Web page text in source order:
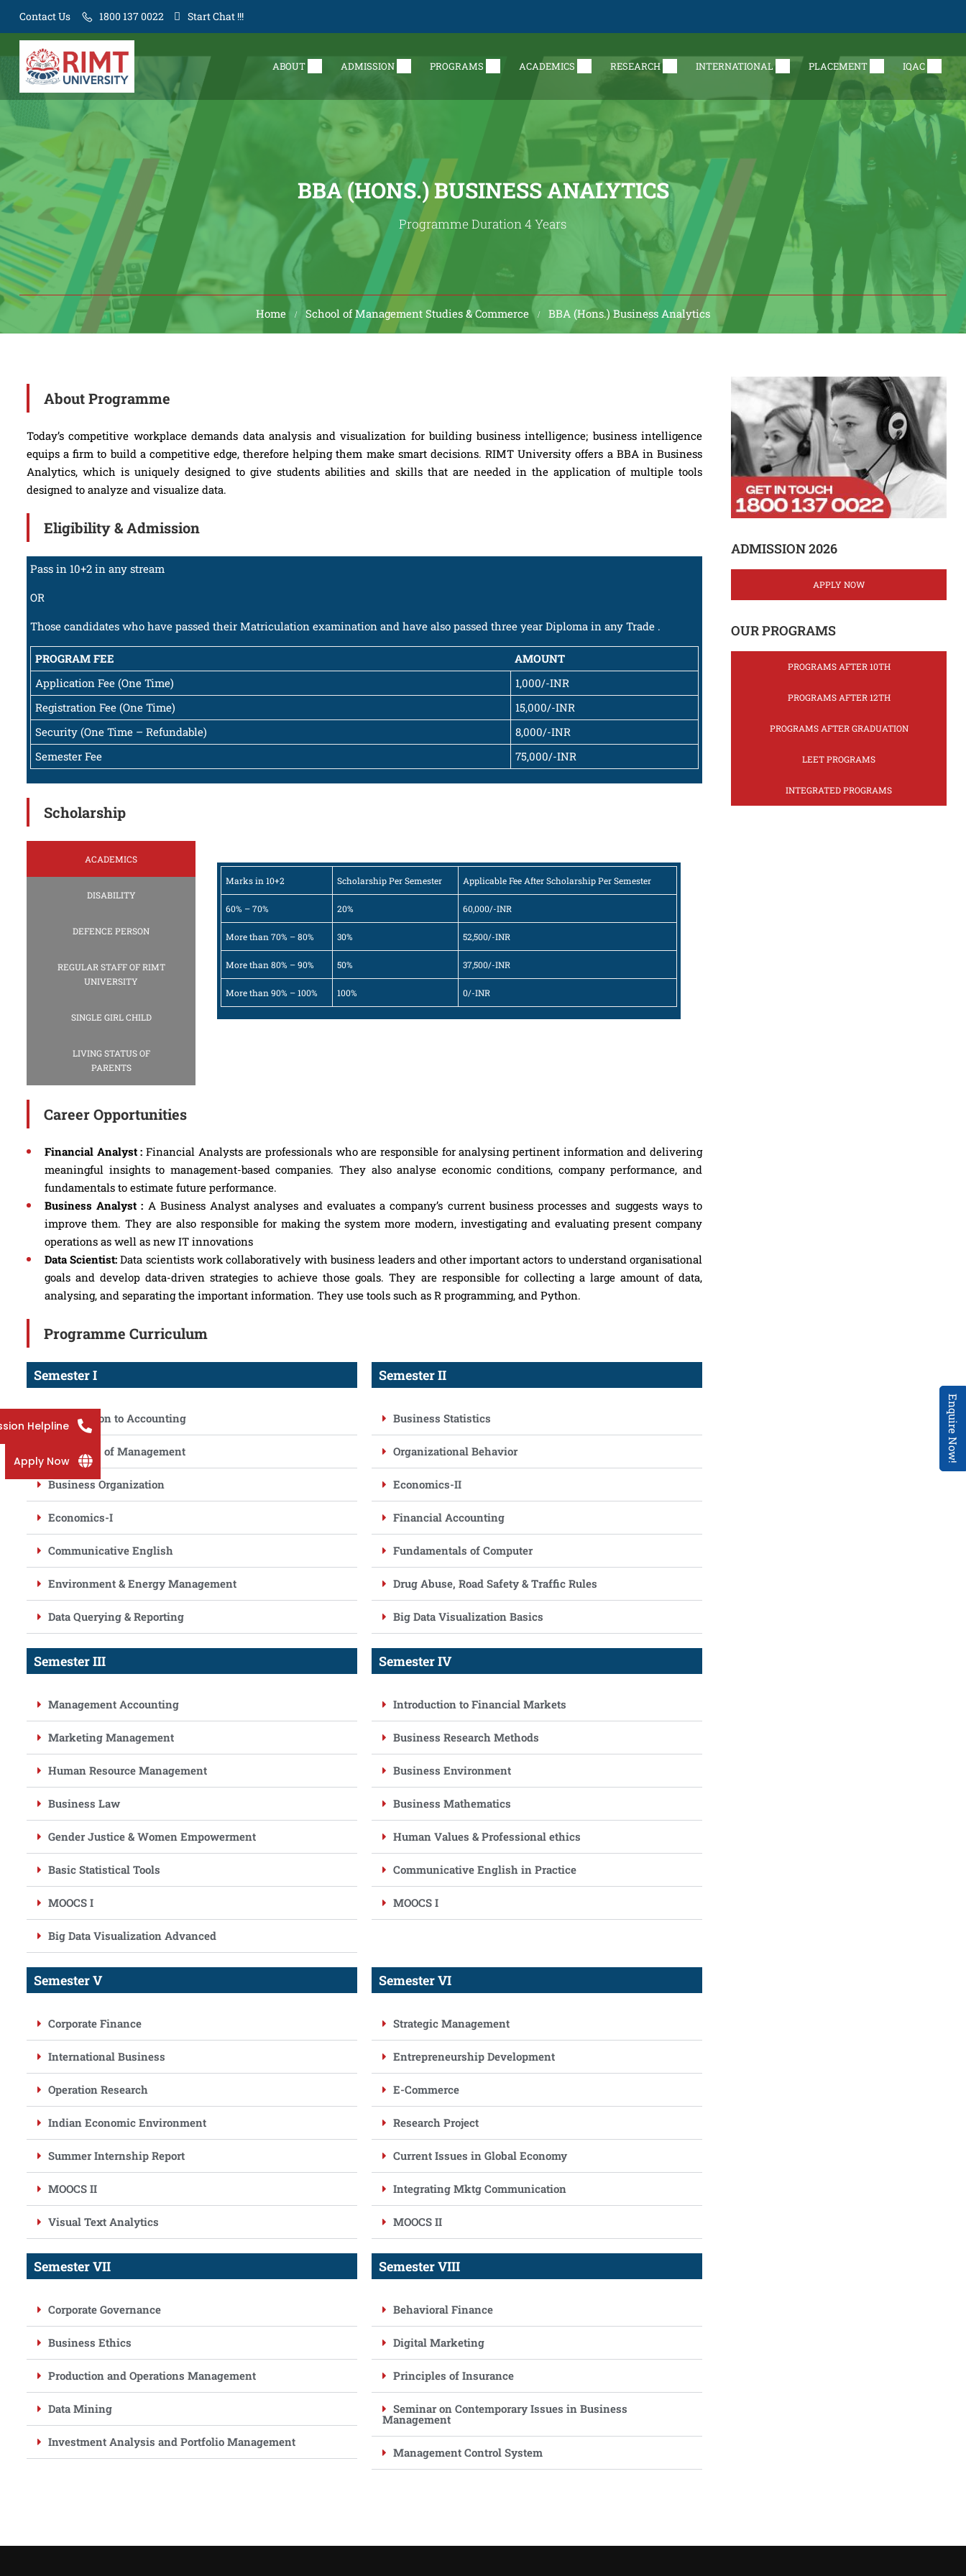
Contact Us 1800 137 0022 Start Chat !!!
ABOUT ADMISSION PROGRAMS ACADEMICS RESEARCH INTERNATIONAL PLACEMENT IQAC
Enquire Now!
BBA (HONS.) BUSINESS ANALYTICS
Programme Duration 4 Years
Home School of Management Studies & Commerce BBA (Hons.) Business Analytics
About Programme
Today’s competitive workplace demands data analysis and visualization for building business intelligence; business intelligence
equips a firm to build a competitive edge, therefore helping them make smart decisions. RIMT University offers a BBA in Business
Analytics, which is uniquely designed to give students abilities and skills that are needed in the application of multiple tools
designed to analyze and visualize data.
Eligibility & Admission
Pass in 10+2 in any stream
OR
Those candidates who have passed their Matriculation examination and have also passed three year Diploma in any Trade .
PROGRAM FEE
AMOUNT
Application Fee (One Time)
1,000/-INR
Registration Fee (One Time)
15,000/-INR
Security (One Time – Refundable)
8,000/-INR
Semester Fee
75,000/-INR
Scholarship
ACADEMICS
DISABILITY
DEFENCE PERSON
REGULAR STAFF OF RIMT
UNIVERSITY
SINGLE GIRL CHILD
LIVING STATUS OF
PARENTS
Marks in 10+2 Scholarship Per Semester Applicable Fee After Scholarship Per Semester
60% – 70% 20% 60,000/-INR
More than 70% – 80% 30% 52,500/-INR
More than 80% – 90% 50% 37,500/-INR
More than 90% – 100% 100% 0/-INR
Career Opportunities
Financial Analyst : Financial Analysts are professionals who are responsible for analysing pertinent information and delivering
meaningful insights to management-based companies. They also analyse economic conditions, company performance, and
fundamentals to estimate future performance.
Business Analyst : A Business Analyst analyses and evaluates a company’s current business processes and suggests ways to
improve them. They are also responsible for making the system more modern, investigating and evaluating present company
operations as well as new IT innovations
Data Scientist: Data scientists work collaboratively with business leaders and other important actors to understand organisational
goals and develop data-driven strategies to achieve those goals. They are responsible for collecting a large amount of data,
analysing, and separating the important information. They use tools such as R programming, and Python.
Programme Curriculum
Semester I
Introduction to Accounting
Principles of Management
Business Organization
Economics-I
Communicative English
Environment & Energy Management
Data Querying & Reporting
Semester II
Business Statistics
Organizational Behavior
Economics-II
Financial Accounting
Fundamentals of Computer
Drug Abuse, Road Safety & Traffic Rules
Big Data Visualization Basics
Semester III
Management Accounting
Marketing Management
Human Resource Management
Business Law
Gender Justice & Women Empowerment
Basic Statistical Tools
MOOCS I
Big Data Visualization Advanced
Semester IV
Introduction to Financial Markets
Business Research Methods
Business Environment
Business Mathematics
Human Values & Professional ethics
Communicative English in Practice
MOOCS I
Semester V
Corporate Finance
International Business
Operation Research
Indian Economic Environment
Summer Internship Report
MOOCS II
Visual Text Analytics
Semester VI
Strategic Management
Entrepreneurship Development
E-Commerce
Research Project
Current Issues in Global Economy
Integrating Mktg Communication
MOOCS II
Semester VII
Corporate Governance
Business Ethics
Production and Operations Management
Data Mining
Investment Analysis and Portfolio Management
Semester VIII
Behavioral Finance
Digital Marketing
Principles of Insurance
Seminar on Contemporary Issues in Business
Management
Management Control System
ADMISSION 2026
APPLY NOW
OUR PROGRAMS
PROGRAMS AFTER 10TH
PROGRAMS AFTER 12TH
PROGRAMS AFTER GRADUATION
LEET PROGRAMS
INTEGRATED PROGRAMS
Helpline
Apply Now